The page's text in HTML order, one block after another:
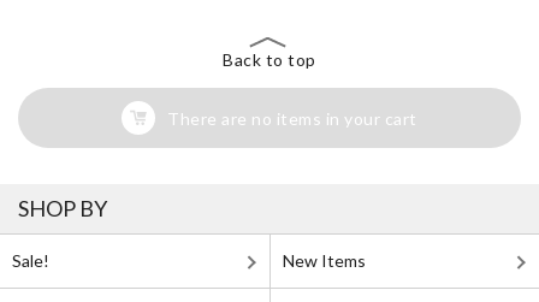
Back to top
There are no items in your cart
SHOP BY
Sale! New Items